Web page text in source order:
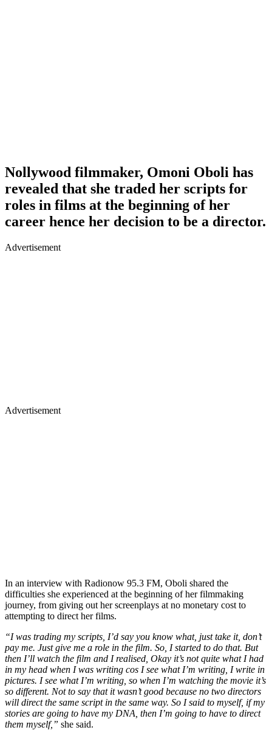
Nollywood filmmaker, Omoni Oboli has
revealed that she traded her scripts for
roles in films at the beginning of her
career hence her decision to be a director.
Advertisement
Advertisement
In an interview with Radionow 95.3 FM, Oboli shared the
difficulties she experienced at the beginning of her filmmaking
journey, from giving out her screenplays at no monetary cost to
attempting to direct her films.
“I was trading my scripts, I’d say you know what, just take it, don’t
pay me. Just give me a role in the film. So, I started to do that. But
then I’ll watch the film and I realised, Okay it’s not quite what I had
in my head when I was writing cos I see what I’m writing, I write in
pictures. I see what I’m writing, so when I’m watching the movie it’s
so different. Not to say that it wasn’t good because no two directors
will direct the same script in the same way. So I said to myself, if my
stories are going to have my DNA, then I’m going to have to direct
them myself,” she said.